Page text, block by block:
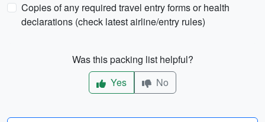
Copies of any required travel entry forms or health
declarations (check latest airline/entry rules)
Was this packing list helpful?
Yes
No